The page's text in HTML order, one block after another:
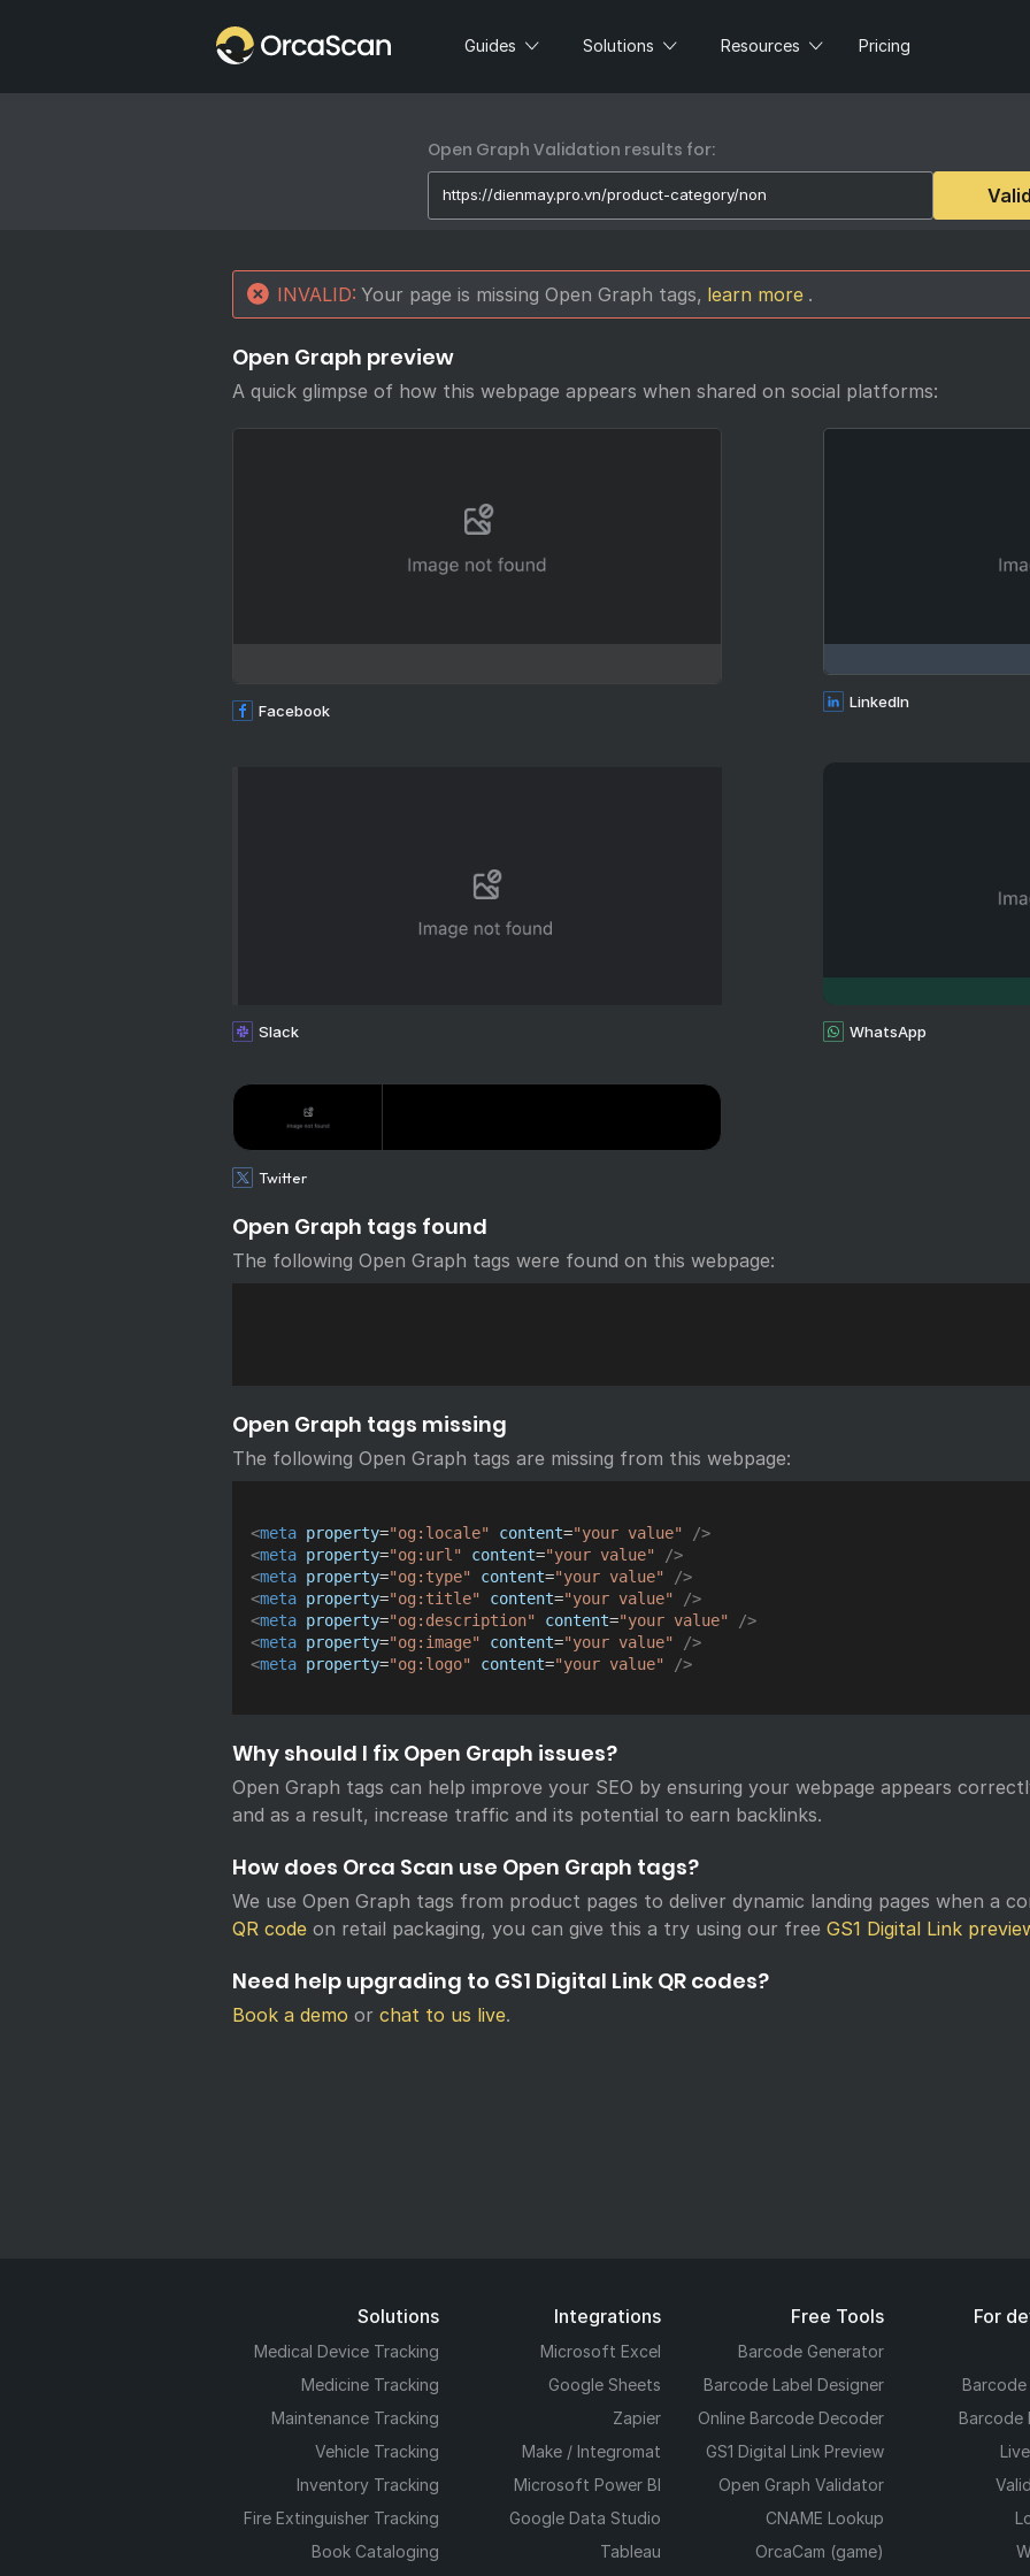
Home Guides Solutions Resources Pricing
Open Graph Validation results for:
INVALID: Your page is missing Open Graph tags, learn more .
Open Graph preview
A quick glimpse of how this webpage appears when shared on social platforms:
Facebook LinkedIn
Slack WhatsApp
Twitter
Open Graph tags found
The following Open Graph tags were found on this webpage:
Open Graph tags missing
The following Open Graph tags are missing from this webpage:
<meta property="og:locale" content="your value"
/>
<meta property="og:url" content="your value"
/>
<meta property="og:type" content="your value"
/>
<meta property="og:title" content="your value"
/>
<meta property="og:description" content="your value"
/>
<meta property="og:image" content="your value"
/>
<meta property="og:logo" content="your value" />
Why should I fix Open Graph issues?
Open Graph tags can help improve your SEO by ensuring your webpage appears
and as a result, increase traffic and its potential to earn backlinks.
How does Orca Scan use Open Graph tags?
We use Open Graph tags from product pages to deliver dynamic landing pages when a
QR code on retail packaging, you can give this a try using our free GS1 Digital Link
Need help upgrading to GS1 Digital Link QR codes?
Book a demo or chat to us live.
Solutions
Medical Device Tracking
Medicine Tracking
Maintenance Tracking
Vehicle Tracking
Inventory Tracking
Fire Extinguisher Tracking
Book Cataloging
Integrations
Microsoft Excel
Google Sheets
Zapier
Make / Integromat
Microsoft Power BI
Google Data Studio
Tableau
Free Tools
Barcode Generator
Barcode Label Designer
Online Barcode Decoder
GS1 Digital Link Preview
Open Graph Validator
CNAME Lookup
OrcaCam (game)
For
Barcode
Barcode